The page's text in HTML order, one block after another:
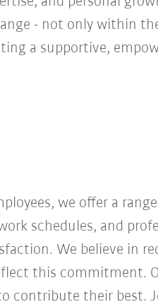
- not only within
a supportive,
we offer a
schedules, and
We believe in
this commitment.
contribute their best.